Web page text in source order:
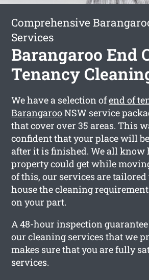
Comprehensive
Services
Barangaroo End
Tenancy
We have a selection ofend of
BarangarooNSW service
that cover over 35 areas. This
confident that your place will
after it is finished. We all
property could get while
of this, our services are
house the cleaning
on your part.
A 48-hour inspection
our cleaning services that we
makes sure that you are fully
services.